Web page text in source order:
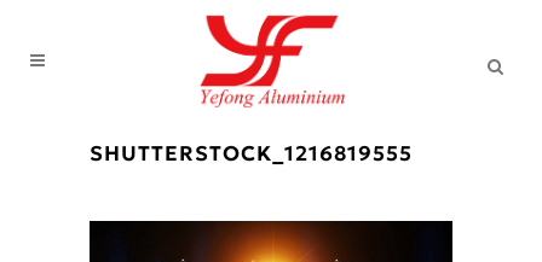
SHUTTERSTOCK_1216819555